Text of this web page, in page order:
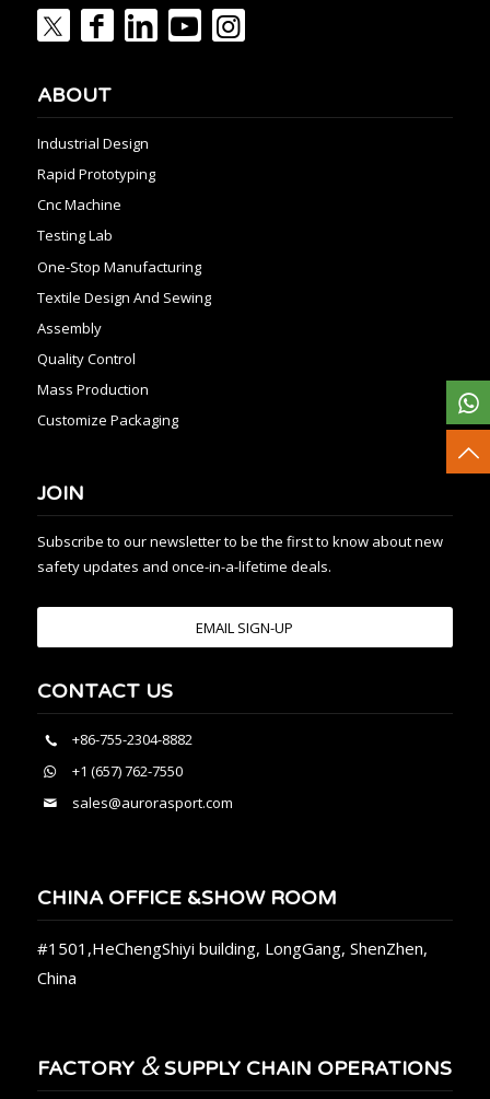
ABOUT
Industrial Design
Rapid Prototyping
Cnc Machine
Testing Lab
One-Stop Manufacturing
Textile Design And Sewing
Assembly
Quality Control
Mass Production
Customize Packaging
JOIN
Subscribe to our newsletter to be the first to know about new
safety updates and once-in-a-lifetime deals.
EMAIL SIGN-UP
CONTACT US
+86-755-2304-8882
+1 (657) 762-7550
sales@aurorasport.com
CHINA OFFICE &SHOW ROOM
#1501,HeChengShiyi building, LongGang, ShenZhen,
China
FACTORY &SUPPLY CHAIN OPERATIONS